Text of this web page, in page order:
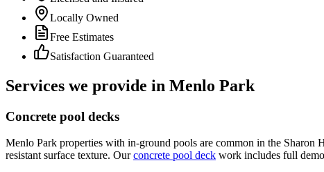
Locally Owned
Free Estimates
Satisfaction Guaranteed
Services we provide in Menlo Park
Concrete pool decks
Menlo Park properties with in-ground pools are common in the Sharon
resistant surface texture. Our concrete pool deck work includes full